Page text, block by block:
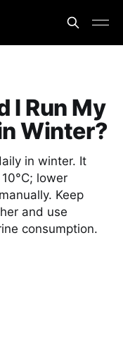
I Run My
Winter?
in winter. It
lower
Keep
and use
consumption.